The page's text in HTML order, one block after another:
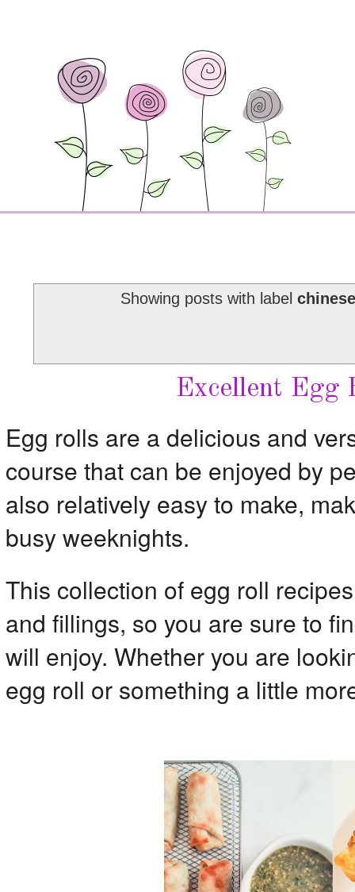
Showing posts with label
Excellent Egg
Egg rolls are a delicious and
course that can be enjoyed by
also relatively easy to make,
busy weeknights.
This collection of egg roll
and fillings, so you are sure to
will enjoy. Whether you are
egg roll or something a little